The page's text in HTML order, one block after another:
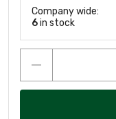
Company wide:
6in stock